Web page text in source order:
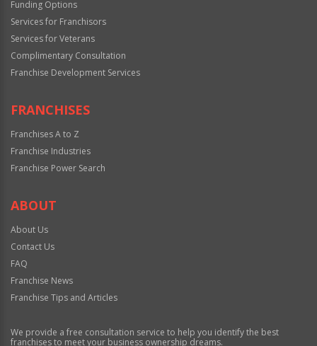
Funding Options
Services for Franchisors
Services for Veterans
Complimentary Consultation
Franchise Development Services
FRANCHISES
Franchises A to Z
Franchise Industries
Franchise Power Search
ABOUT
About Us
Contact Us
FAQ
Franchise News
Franchise Tips and Articles
We provide a free consultation service to help you identify the best
franchises to meet your business ownership dreams.